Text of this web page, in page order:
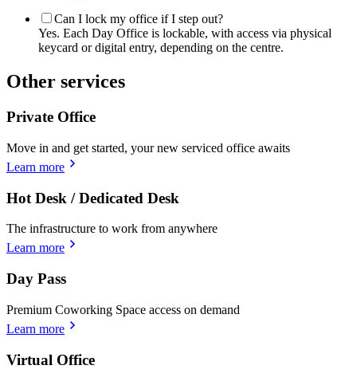
Can I lock my office if I step out?
Yes. Each Day Office is lockable, with access via physical
keycard or digital entry, depending on the centre.
Other services
Private Office
Move in and get started, your new serviced office awaits
Learn more
Hot Desk / Dedicated Desk
The infrastructure to work from anywhere
Learn more
Day Pass
Premium Coworking Space access on demand
Learn more
Virtual Office